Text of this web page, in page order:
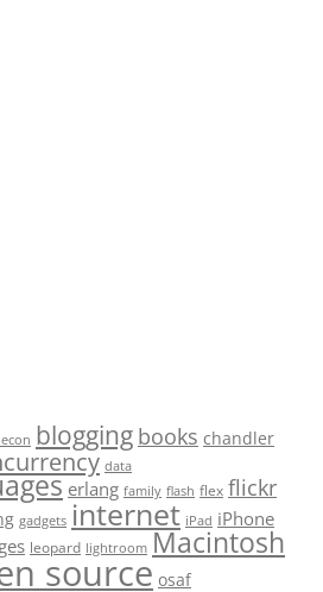
blogging books chandler
data
erlang family flash flex flickr
gadgets internet iPad iPhone
leopard lightroom Macintosh
source osaf